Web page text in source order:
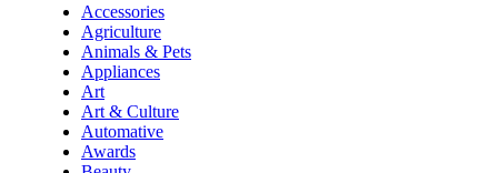
Accessories
Agriculture
Animals & Pets
Appliances
Art
Art & Culture
Automative
Awards